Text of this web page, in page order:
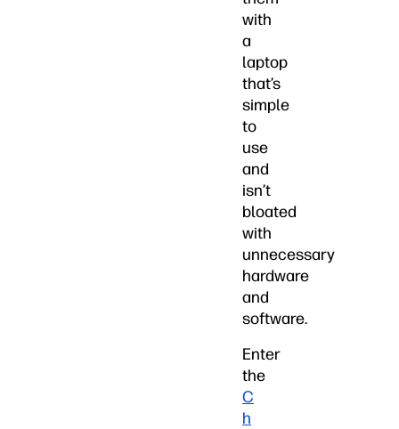
with
a
laptop
that’s
simple
to
use
and
isn’t
bloated
with
unnecessary
hardware
and
software.
Enter
the
C
h